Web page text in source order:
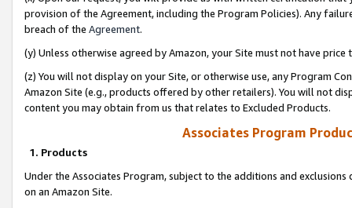
provision of the Agreement, including the Program Policies). Any
breach of the Agreement.
(y) Unless otherwise agreed by Amazon, your Site must not have
(z) You will not display on your Site, or otherwise use, any Program
Amazon Site (e.g., products offered by other retailers). You will not
content you may obtain from us that relates to Excluded Products.
Associates Program
1. Products
Under the Associates Program, subject to the additions and
on an Amazon Site.